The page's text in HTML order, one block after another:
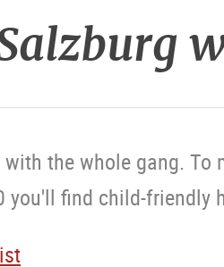
the whole gang.
you'll find child-